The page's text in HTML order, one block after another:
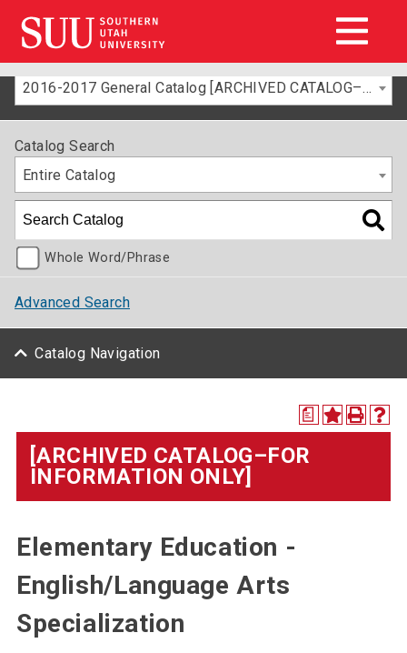
2016-2017 General Catalog [ARCHIVED CATALOG–FOR INFORMATION ONLY]
Catalog Search
Entire Catalog
Whole Word/Phrase
Advanced Search
Catalog Navigation
a
[ARCHIVED CATALOG–FOR
INFORMATION ONLY]
Elementary Education -
English/Language Arts
Specialization